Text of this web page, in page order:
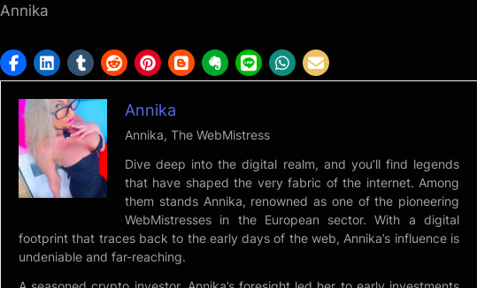
Annika
Annika
Annika, The WebMistress
Dive deep into the digital realm, and you’ll find legends
that have shaped the very fabric of the internet. Among
them stands Annika, renowned as one of the pioneering
WebMistresses in the European sector. With a digital
footprint that traces back to the early days of the web, Annika’s influence is
undeniable and far-reaching.